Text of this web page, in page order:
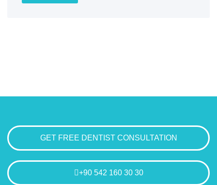
GET FREE DENTIST CONSULTATION
+90 542 160 30 30